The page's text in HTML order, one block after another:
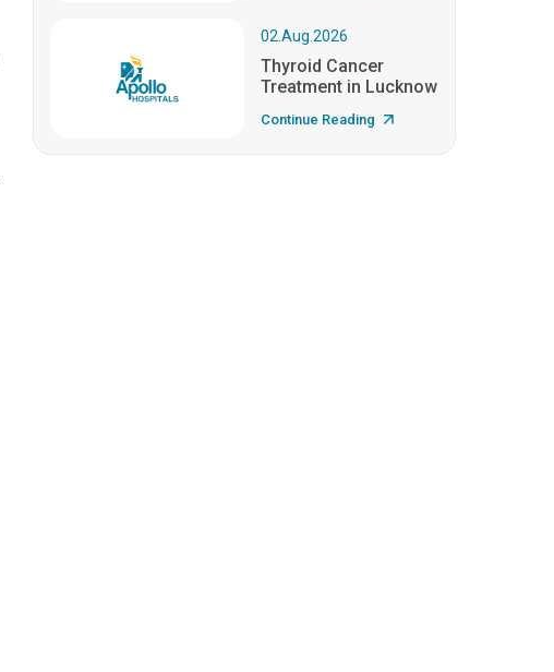
02.Aug.2026
Thyroid Cancer
Treatment in Lucknow
Continue Reading